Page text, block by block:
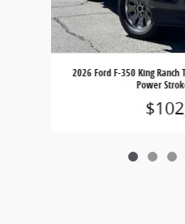
2026 Ford F-350 King
Power